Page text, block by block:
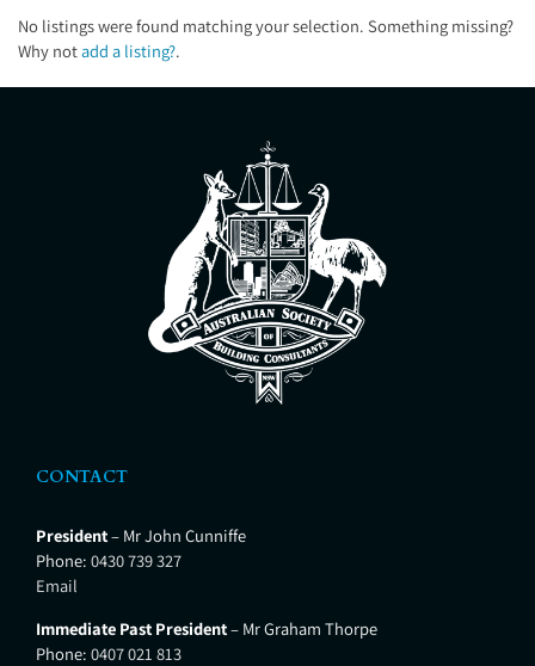
No listings were found matching your selection. Something missing?
Why notadd a listing?.
CONTACT
President– Mr John Cunniffe
Phone: 0430 739 327
Email
Immediate Past President– Mr Graham Thorpe
Phone: 0407 021 813